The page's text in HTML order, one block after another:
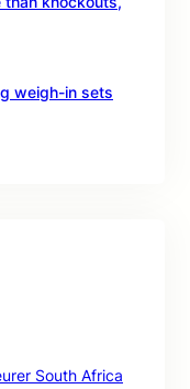
weigh-in sets
South Africa